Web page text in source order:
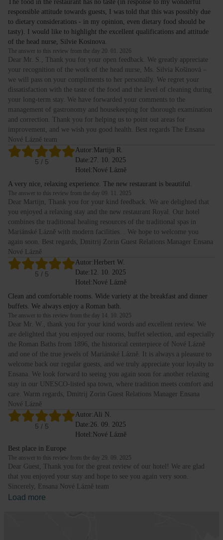
The food in the restaurant has no taste (in response to my wonderful
responsible attitude towards guests, I was told that this was possibly due
to dietary considerations - in my opinion, even dietary food should be
tasty). I would like to highlight the excellent qualifications and attitude
of the head nurse, Silvie Kosinova.
The answer to this review from the day 20. 01. 2026
Dear Mr. S., Thank you for your open feedback. We greatly appreciate
your recognition of the work of the head nurse, Ms. Silvia Košínová –
we will pass on your compliments to her personally. We regret your
dissatisfaction with the taste of the food and the level of cleaning during
your long-term stay. We have forwarded your comments to the
management of gastronomy and housekeeping for thorough examination
and correction. Thank you for helping us to point out areas for
improvement, and we wish you good health. Best regards The Ensana
Nové Lázně team
5 / 5
Autor: Martijn R.
Date:27. 10. 2025
Hotel: Nové Lázně
A very nice, relaxing experience. The new restaurant is beautiful.
The answer to this review from the day 09. 11. 2025
Dear Martijn, Thank you for your kind feedback. We are delighted that
you enjoyed a relaxing stay and the new restaurant Royal. Our hotel
combines the traditional healing resources of the traditional spas in
Mariánské Lázně with modern facilities. . We hope to welcome you
again soon. Best regards, Dmitrij Zorin Guest Relations Manager Ensana
Nové Lázně
5 / 5
Autor: Herbert W.
Date: 12. 10. 2025
Hotel: Nové Lázně
Clean and comfortable rooms. Wide variety at the breakfast and dinner
buffets. We always enjoy a Roman bath.
The answer to this review from the day 14. 10. 2025
Dear Mr. W., thank you for your kind words and excellent review. We
are delighted that you enjoyed our rooms, buffet selection, and especially
the Roman Baths from 1896, the historical centerpiece of Nové Lázně
and one of the true jewels of Mariánské Lázně. It is always a pleasure to
welcome back our regular guests, and we truly appreciate your loyalty to
Ensana. We look forward to seeing you again soon for another relaxing
stay in our UNESCO-listed spa town, where tradition meets comfort and
care. Warm regards, Dmitrij Zorin Guest Relations Manager Ensana
Nové Lázně
5 / 5
Autor:Ali N.
Date:26. 09. 2025
Hotel: Nové Lázně
Best place in Europe
The answer to this review from the day 29. 09. 2025
Dear Guest, Thank you for the great review of our hotel! We are glad
that you enjoyed your stay and hope to see you again very soon.
Sincerely, Ensana Nové Lázně team
Load more